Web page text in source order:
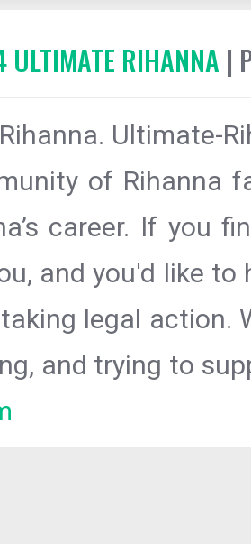
RIHANNA |
Ultimate-
of Rihanna
career. If you
and you'd like
legal action.
and trying to